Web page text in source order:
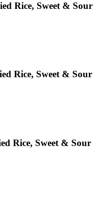
Rice, Sweet & Sour
Rice, Sweet & Sour
Rice, Sweet & Sour